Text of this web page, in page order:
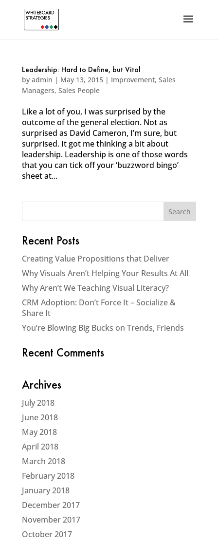
Leadership: Hard to Define, but Vital
by admin | May 13, 2015| Improvement, Sales
Managers, Sales People
Like a lot of you, I was surprised by the
outcome of the general election. Not as
surprised as David Cameron, I’m sure, but
surprised. It got me thinking a bit about
leadership. Leadership is one of those words
that you can tick off your ‘buzzword bingo’
sheet at...
Recent Posts
Creating Value Propositions that Deliver
Why Visuals Aren’t Helping Your Results At All
Why Aren’t We Teaching Visual Literacy?
CRM Adoption: Don’t Force It – Socialize &
Share It
You’re Blowing Big Bucks on Trends, Friends
Recent Comments
Archives
July 2018
June 2018
May 2018
April 2018
March 2018
February 2018
January 2018
December 2017
November 2017
October 2017